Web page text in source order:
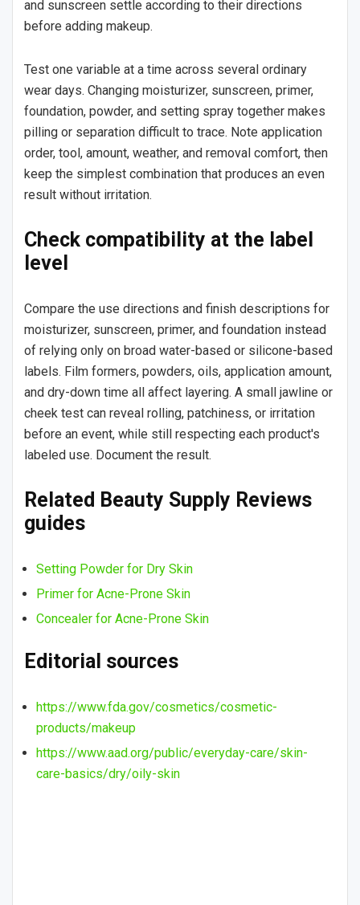
and sunscreen settle according to their directions
before adding makeup.
Test one variable at a time across several ordinary
wear days. Changing moisturizer, sunscreen, primer,
foundation, powder, and setting spray together makes
pilling or separation difficult to trace. Note application
order, tool, amount, weather, and removal comfort, then
keep the simplest combination that produces an even
result without irritation.
Check compatibility at the label
level
Compare the use directions and finish descriptions for
moisturizer, sunscreen, primer, and foundation instead
of relying only on broad water-based or silicone-based
labels. Film formers, powders, oils, application amount,
and dry-down time all affect layering. A small jawline or
cheek test can reveal rolling, patchiness, or irritation
before an event, while still respecting each product's
labeled use. Document the result.
Related Beauty Supply Reviews
guides
Setting Powder for Dry Skin
Primer for Acne-Prone Skin
Concealer for Acne-Prone Skin
Editorial sources
https://www.fda.gov/cosmetics/cosmetic-
products/makeup
https://www.aad.org/public/everyday-care/skin-
care-basics/dry/oily-skin